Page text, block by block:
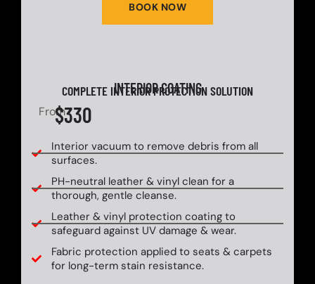
BOOK NOW
INTERIOR COATING
COMPLETE INTERIOR PROTECTION SOLUTION
From$330
Interior vacuum to remove debris from all
surfaces.
PH-neutral leather & vinyl clean for a
thorough, gentle cleanse.
Leather & vinyl protection coating to
safeguard against UV damage & wear.
Fabric protection applied to seats & carpets
for long-term stain resistance.